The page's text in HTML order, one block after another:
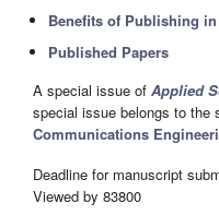
Benefits of Publishing
Published Papers
A special issue of Applied
special issue belongs to the
Communications
Deadline for manuscript
Viewed by 83800